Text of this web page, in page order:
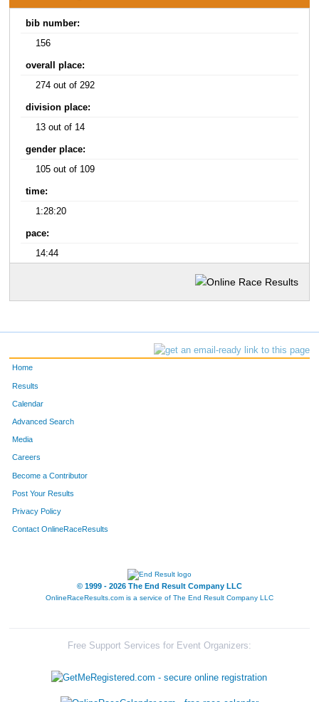
bib number:
156
overall place:
274 out of 292
division place:
13 out of 14
gender place:
105 out of 109
time:
1:28:20
pace:
14:44
Home
Results
Calendar
Advanced Search
Media
Careers
Become a Contributor
Post Your Results
Privacy Policy
Contact OnlineRaceResults
© 1999 - 2026 The End Result Company LLC
OnlineRaceResults.com is a service of The End Result Company LLC
Free Support Services for Event Organizers: